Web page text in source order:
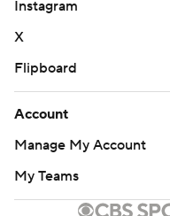
Instagram
X
Flipboard
Account
Manage My Account
My Teams